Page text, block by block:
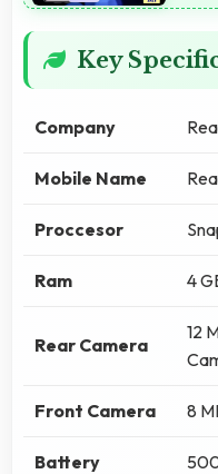
Key
Company
Mobile Name
Proccesor
Ram 4
Rear Camera
12
Front Camera 8
Battery